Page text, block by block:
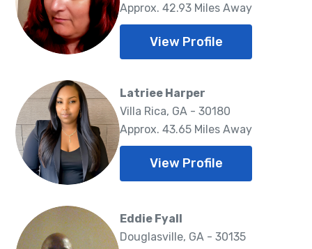
Approx. 42.93 Miles Away
View Profile
Latriee Harper
Villa Rica, GA - 30180
Approx. 43.65 Miles Away
View Profile
Eddie Fyall
Douglasville, GA - 30135